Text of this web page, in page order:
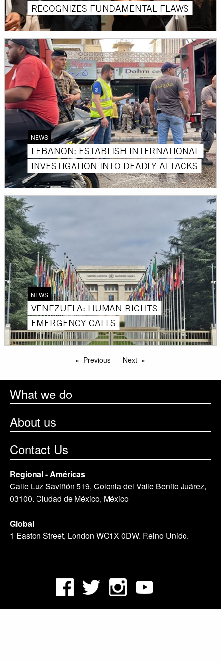
RECOGNIZES FUNDAMENTAL FLAWS
NEWS
LEBANON: ESTABLISH INTERNATIONAL
INVESTIGATION INTO DEADLY ATTACKS
NEWS
VENEZUELA: HUMAN RIGHTS
EMERGENCY CALLS
Previous Next
What we do
About us
Contact Us
Regional - Américas
Calle Luz Saviñón 519, Colonia del Valle Benito Juárez,
03100. Ciudad de México, México
Global
1 Easton Street, London WC1X 0DW. Reino Unido.